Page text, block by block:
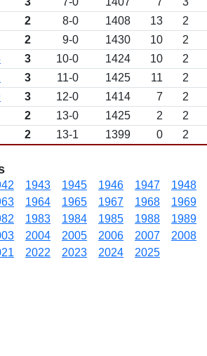
2 8-0 1408 13 2
2 9-0 1430 10 2
3 10-0 1424 10 2
3 11-0 1425 11 2
3 12-0 1414 7 2
2 13-0 1425 2 2
2 13-1 1399 0 2
1943 1945 1946 1947 1948
1964 1965 1967 1968 1969
1983 1984 1985 1988 1989
2004 2005 2006 2007 2008
2022 2023 2024 2025